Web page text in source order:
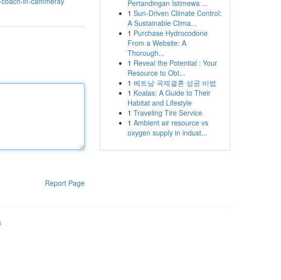
Report Page
Pertandingan Istimewa ...
1 Sun-Driven Climate Control:
A Sustainable Clima...
1 Purchase Hydrocodone
From a Website: A
Thorough...
1 Reveal the Potential : Your
Resource to Obt...
1 베트남 국제결혼 성공 비법
1 Koalas: A Guide to Their
Habitat and Lifestyle
1 Traveling Tire Service
1 Ambient air resource vs
oxygen supply in indust...